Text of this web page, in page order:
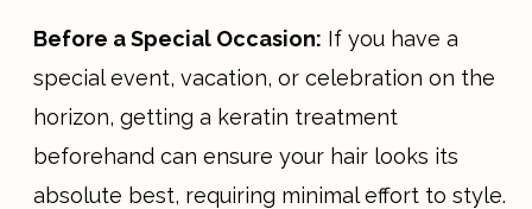
Before a Special Occasion: If you have a
special event, vacation, or celebration on the
horizon, getting a keratin treatment
beforehand can ensure your hair looks its
absolute best, requiring minimal effort to style.